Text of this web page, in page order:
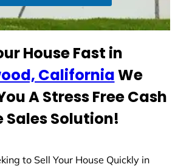
House Fast in
CaliforniaWe
A Stress Free Cash
Sales Solution!
to Sell Your House Quickly in